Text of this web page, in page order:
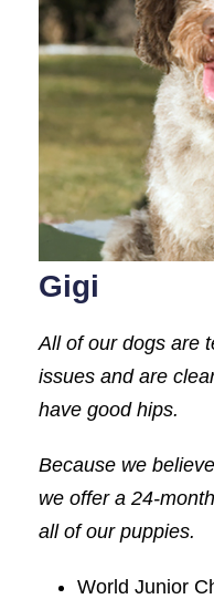
Gigi
All of our dogs are
issues and are
have good hips.
Because we
we offer a 24-
all of our puppies.
World Junior